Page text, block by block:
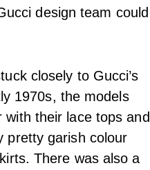
design team could
closely to Gucci’s
1970s, the models
with their lace tops and
pretty garish colour
There was also a